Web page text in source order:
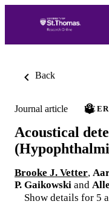
Back
Journal article
Acoustical
Brooke J. Vetter,
P. Gaikowski and
Show details for 5